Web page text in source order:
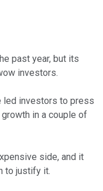
past year, but its
investors.
led investors to press
in a couple of
side, and it
to justify it.